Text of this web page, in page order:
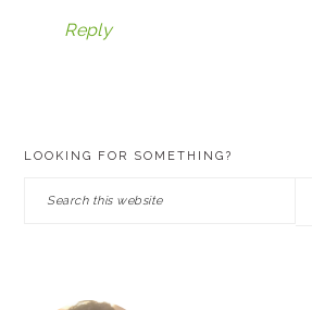
Reply
LOOKING FOR SOMETHING?
Search